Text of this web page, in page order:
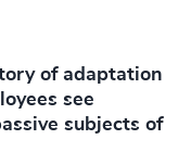
of adaptation
see
subjects of